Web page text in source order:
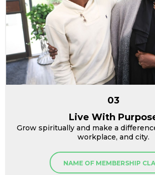
03
Live With
Grow spiritually and make a
workplace, and city.
NAME OF MEMBERSHIP